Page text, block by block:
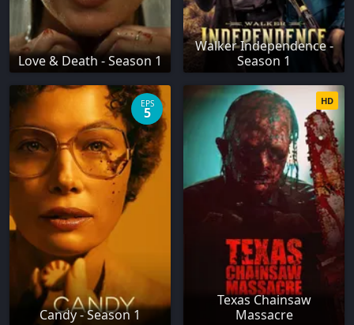
Love & Death - Season 1
Walker Independence -
Season 1
Candy - Season 1
EPS
5
Texas Chainsaw
Massacre
HD